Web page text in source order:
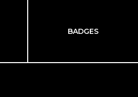
BADGES